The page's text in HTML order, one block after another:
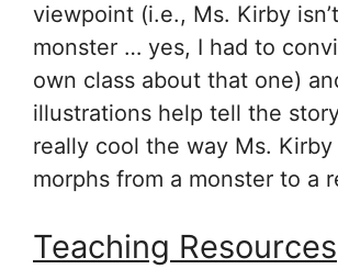
viewpoint (i.e., Ms. Kirby
monster … yes, I had to
own class about that one)
illustrations help tell the
really cool the way Ms.
morphs from a monster to a
Teaching Resources